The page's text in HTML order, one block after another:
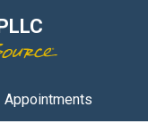
Appointments